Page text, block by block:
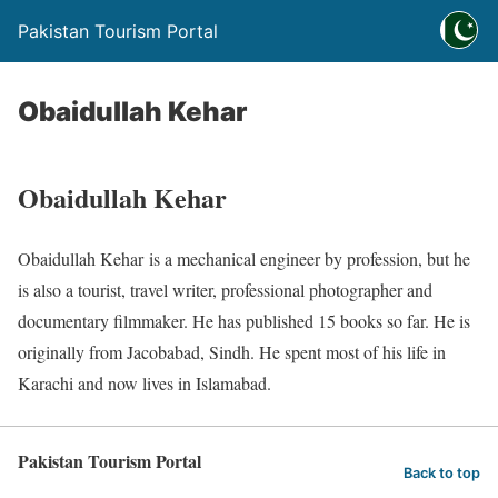
Pakistan Tourism Portal
Obaidullah Kehar
Obaidullah Kehar
Obaidullah Kehar is a mechanical engineer by profession, but he
is also a tourist, travel writer, professional photographer and
documentary filmmaker. He has published 15 books so far. He is
originally from Jacobabad, Sindh. He spent most of his life in
Karachi and now lives in Islamabad.
Pakistan Tourism Portal Back to top